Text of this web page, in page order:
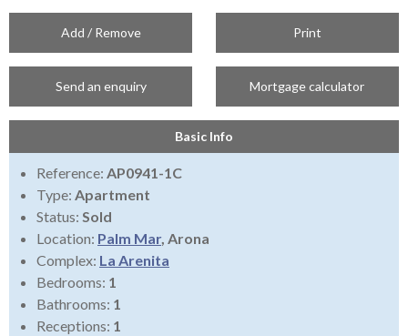
Add / Remove Print
Send an enquiry Mortgage calculator
Basic Info
Reference: AP0941-1C
Type: Apartment
Status: Sold
Location: Palm Mar, Arona
Complex: La Arenita
Bedrooms: 1
Bathrooms: 1
Receptions: 1